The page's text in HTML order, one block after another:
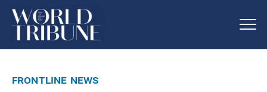
frontline news